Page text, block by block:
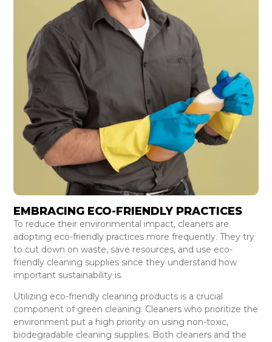
EMBRACING ECO-FRIENDLY PRACTICES
To reduce their environmental impact, cleaners are
adopting eco-friendly practices more frequently. They try
to cut down on waste, save resources, and use eco-
friendly cleaning supplies since they understand how
important sustainability is.
Utilizing eco-friendly cleaning products is a crucial
component of green cleaning. Cleaners who prioritize the
environment put a high priority on using non-toxic,
biodegradable cleaning supplies. Both cleaners and the